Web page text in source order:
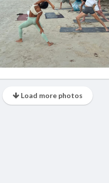
Load more photos